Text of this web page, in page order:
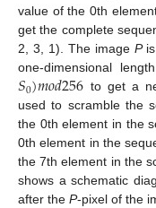
value of the 0th
get the complete
2, 3, 1). The image Pis
one-dimensional
𝑆0)𝑚𝑜𝑑256 to get a
used to scramble the
the 0th element in the
0th element in the
the 7th element in the
shows a schematic
after the P-pixel of the